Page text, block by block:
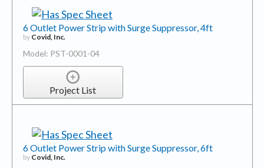
6 Outlet Power Strip with Surge Suppressor, 4ft
by Covid, Inc.
Model: PST-0001-04
Project List
6 Outlet Power Strip with Surge Suppressor, 6ft
by Covid, Inc.